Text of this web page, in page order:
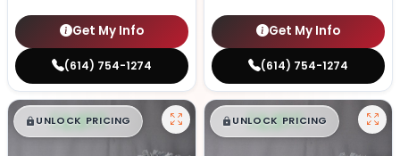
Get My Info
(614) 754-1274
Get My Info
(614) 754-1274
$█,█ 99
UNLOCK PRICING $█,█ 99
UNLOCK PRICING